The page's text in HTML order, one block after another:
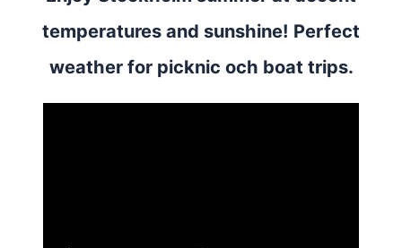
temperatures and sunshine! Perfect
weather for picknic och boat trips.